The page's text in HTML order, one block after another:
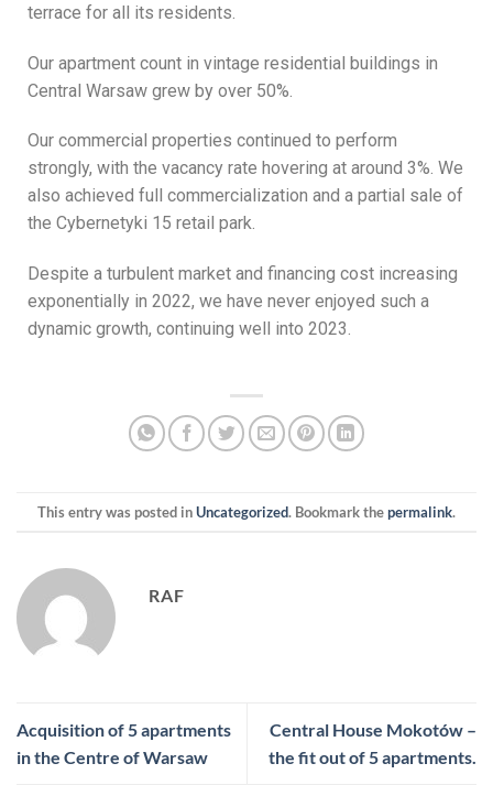
terrace for all its residents.
Our apartment count in vintage residential buildings in
Central Warsaw grew by over 50%.
Our commercial properties continued to perform
strongly, with the vacancy rate hovering at around 3%. We
also achieved full commercialization and a partial sale of
the Cybernetyki 15 retail park.
Despite a turbulent market and financing cost increasing
exponentially in 2022, we have never enjoyed such a
dynamic growth, continuing well into 2023.
This entry was posted inUncategorized. Bookmark thepermalink.
RAF
Acquisition of 5 apartments
in the Centre of Warsaw
Central House Mokotów –
the fit out of 5 apartments.